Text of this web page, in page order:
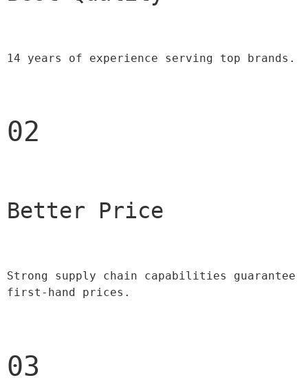
14 years of experience serving top brands.
02
Better Price
Strong supply chain capabilities guarantee
first-hand prices.
03